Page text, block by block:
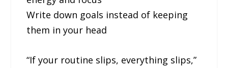
Write down goals instead of keeping
them in your head
“If your routine slips, everything slips,”